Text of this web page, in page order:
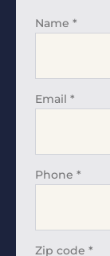
Name *
Email *
Phone *
Zip code *